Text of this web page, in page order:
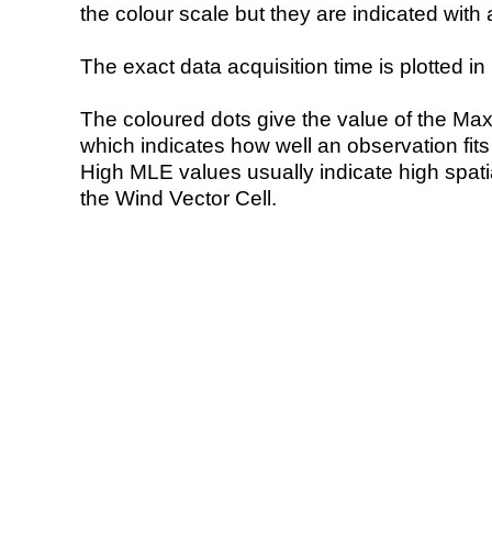
the colour scale but they are indicated with
The exact data acquisition time is plotted
The coloured dots give the value of the
which indicates how well an observation
High MLE values usually indicate high
the Wind Vector Cell.